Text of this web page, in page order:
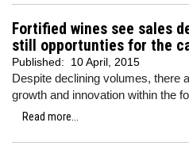
Fortified wines see sales
still opportunties for the
Published: 10 April, 2015
Despite declining volumes, there
growth and innovation within the
Read more...